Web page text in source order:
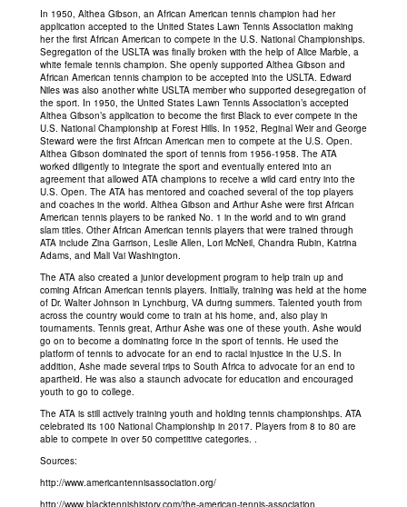
In 1950, Althea Gibson, an African American tennis champion had her
application accepted to the United States Lawn Tennis Association making
her the first African American to compete in the U.S. National Championships.
Segregation of the USLTA was finally broken with the help of Alice Marble, a
white female tennis champion. She openly supported Althea Gibson and
African American tennis champion to be accepted into the USLTA. Edward
Niles was also another white USLTA member who supported desegregation of
the sport. In 1950, the United States Lawn Tennis Association’s accepted
Althea Gibson’s application to become the first Black to ever compete in the
U.S. National Championship at Forest Hills. In 1952, Reginal Weir and George
Steward were the first African American men to compete at the U.S. Open.
Althea Gibson dominated the sport of tennis from 1956-1958. The ATA
worked diligently to integrate the sport and eventually entered into an
agreement that allowed ATA champions to receive a wild card entry into the
U.S. Open. The ATA has mentored and coached several of the top players
and coaches in the world. Althea Gibson and Arthur Ashe were first African
American tennis players to be ranked No. 1 in the world and to win grand
slam titles. Other African American tennis players that were trained through
ATA include Zina Garrison, Leslie Allen, Lori McNeil, Chandra Rubin, Katrina
Adams, and Mali Vai Washington.
The ATA also created a junior development program to help train up and
coming African American tennis players. Initially, training was held at the home
of Dr. Walter Johnson in Lynchburg, VA during summers. Talented youth from
across the country would come to train at his home, and, also play in
tournaments. Tennis great, Arthur Ashe was one of these youth. Ashe would
go on to become a dominating force in the sport of tennis. He used the
platform of tennis to advocate for an end to racial injustice in the U.S. In
addition, Ashe made several trips to South Africa to advocate for an end to
apartheid. He was also a staunch advocate for education and encouraged
youth to go to college.
The ATA is still actively training youth and holding tennis championships. ATA
celebrated its 100 National Championship in 2017. Players from 8 to 80 are
able to compete in over 50 competitive categories. .
Sources:
http://www.americantennisassociation.org/